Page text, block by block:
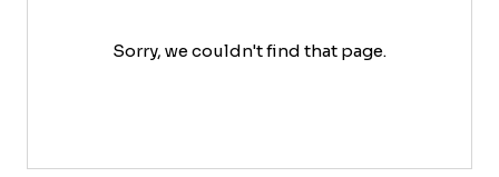
Sorry, we couldn't find that page.